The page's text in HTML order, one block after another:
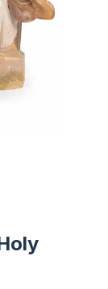
Holy Family Set by